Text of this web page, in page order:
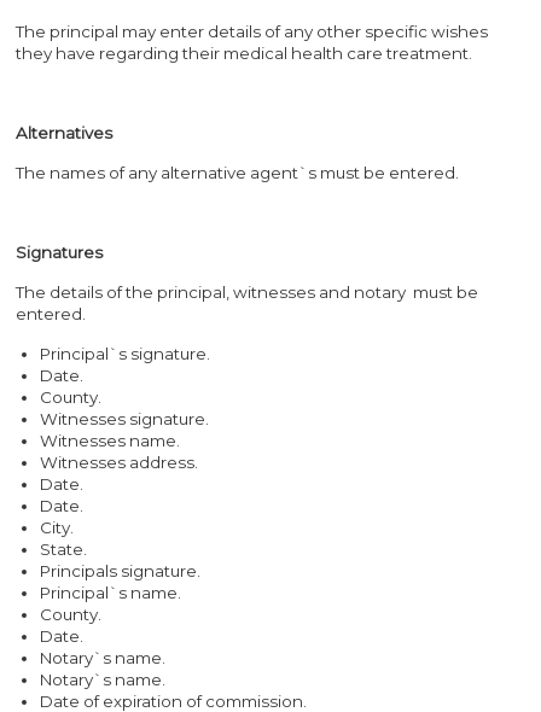
The principal may enter details of any other specific wishes
they have regarding their medical health care treatment.
Alternatives
The names of any alternative agent`s must be entered.
Signatures
The details of the principal, witnesses and notary must be
entered.
Principal`s signature.
Date.
County.
Witnesses signature.
Witnesses name.
Witnesses address.
Date.
Date.
City.
State.
Principals signature.
Principal`s name.
County.
Date.
Notary`s name.
Notary`s name.
Date of expiration of commission.